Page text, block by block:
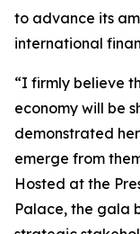
to advance its
international
“I firmly believe
economy will be
demonstrated
emerge from
Hosted at the
Palace, the gala